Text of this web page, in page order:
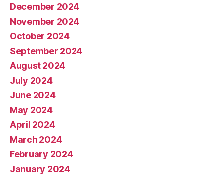
December 2024
November 2024
October 2024
September 2024
August 2024
July 2024
June 2024
May 2024
April 2024
March 2024
February 2024
January 2024